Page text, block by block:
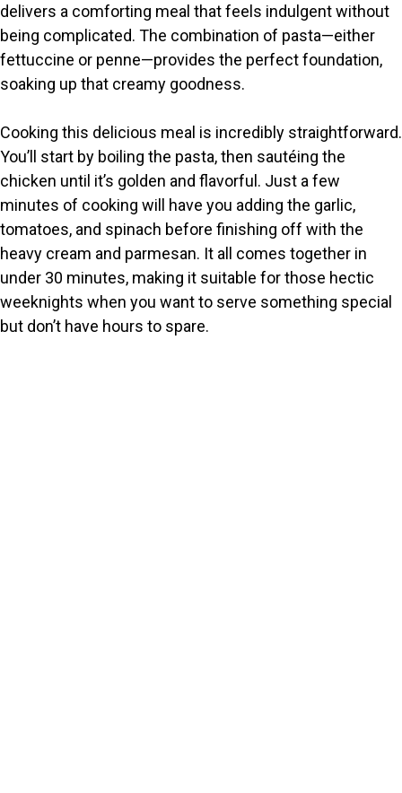
i
d
e
o
delivers a comforting meal that feels indulgent without
being complicated. The combination of pasta—either
fettuccine or penne—provides the perfect foundation,
soaking up that creamy goodness.
Cooking this delicious meal is incredibly straightforward.
You’ll start by boiling the pasta, then sautéing the
chicken until it’s golden and flavorful. Just a few
minutes of cooking will have you adding the garlic,
tomatoes, and spinach before finishing off with the
heavy cream and parmesan. It all comes together in
under 30 minutes, making it suitable for those hectic
weeknights when you want to serve something special
but don’t have hours to spare.